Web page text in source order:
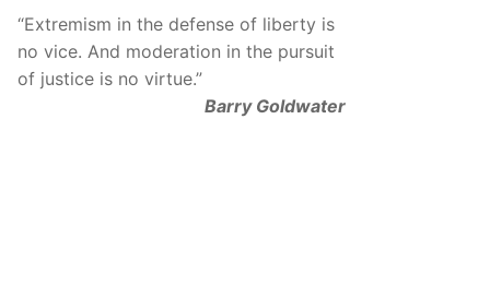
“Extremism in the defense of liberty is
no vice. And moderation in the pursuit
of justice is no virtue.”
Barry Goldwater